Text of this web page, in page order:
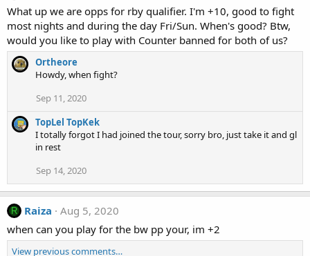
What up we are opps for rby qualifier. I'm +10, good to fight
most nights and during the day Fri/Sun. When's good? Btw,
would you like to play with Counter banned for both of us?
Ortheore
Howdy, when fight?
Sep 11, 2020
TopLel TopKek
I totally forgot I had joined the tour, sorry bro, just take it and gl
in rest
Sep 14, 2020
R Raiza
Aug 5, 2020
when can you play for the bw pp your, im +2
View previous comments…